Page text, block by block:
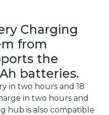
Charging
from
the
batteries.
in two hours and 18
in two hours and
hub is also compatible